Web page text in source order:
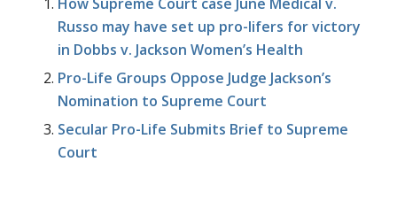
Russo may have set up pro-lifers for victory
in Dobbs v. Jackson Women’s Health
Pro-Life Groups Oppose Judge Jackson’s
Nomination to Supreme Court
Secular Pro-Life Submits Brief to Supreme
Court